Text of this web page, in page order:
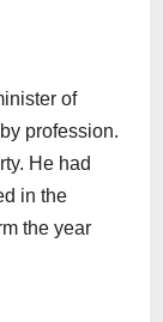
of
profession.
He had
in the
the year